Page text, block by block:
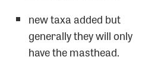
new taxa added but
generally they will only
have the masthead.